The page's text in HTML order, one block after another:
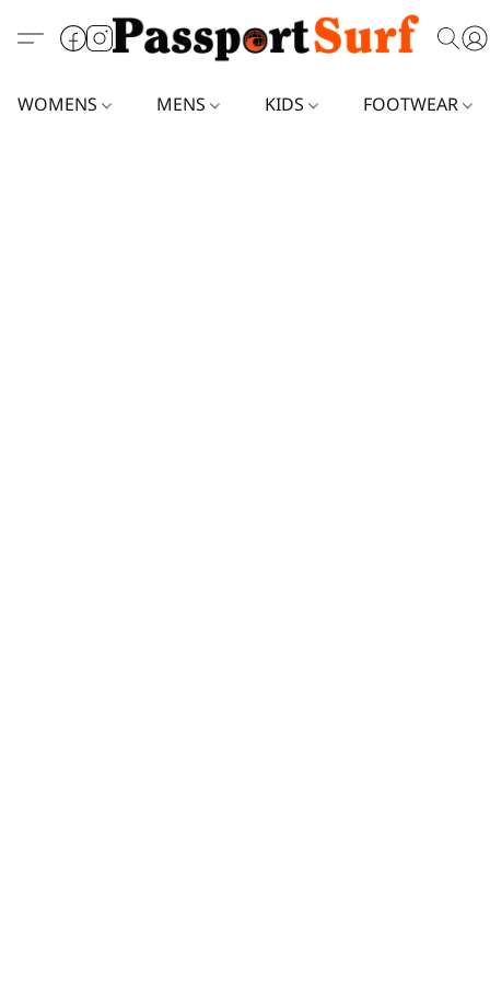
WOMENS MENS KIDS FOOTWEAR